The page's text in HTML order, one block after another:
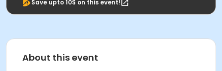
Save upto 10$ on this event!
About this event